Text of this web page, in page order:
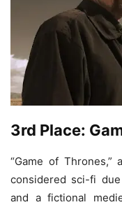
3rd Place:
“Game of Thrones,”
considered sci-fi
and a fictional